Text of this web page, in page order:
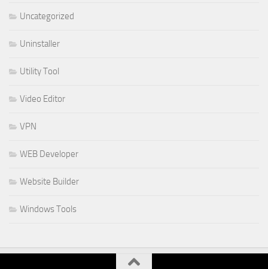
Uncategorized
Uninstaller
Utility Tool
Video Editor
VPN
WEB Developer
Website Builder
Windows Tools